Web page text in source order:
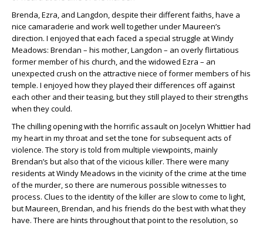
Brenda, Ezra, and Langdon, despite their different faiths, have a
nice camaraderie and work well together under Maureen’s
direction. I enjoyed that each faced a special struggle at Windy
Meadows: Brendan – his mother, Langdon – an overly flirtatious
former member of his church, and the widowed Ezra – an
unexpected crush on the attractive niece of former members of his
temple. I enjoyed how they played their differences off against
each other and their teasing, but they still played to their strengths
when they could.
The chilling opening with the horrific assault on Jocelyn Whittier had
my heart in my throat and set the tone for subsequent acts of
violence. The story is told from multiple viewpoints, mainly
Brendan’s but also that of the vicious killer. There were many
residents at Windy Meadows in the vicinity of the crime at the time
of the murder, so there are numerous possible witnesses to
process. Clues to the identity of the killer are slow to come to light,
but Maureen, Brendan, and his friends do the best with what they
have. There are hints throughout that point to the resolution, so